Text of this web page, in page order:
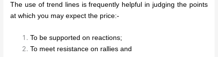
The use of trend lines is frequently helpful in judging the points
at which you may expect the price:-
To be supported on reactions;
To meet resistance on rallies and